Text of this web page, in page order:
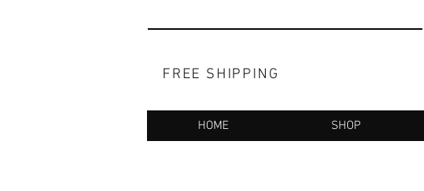
FREE SHIPPING
HOME SHOP